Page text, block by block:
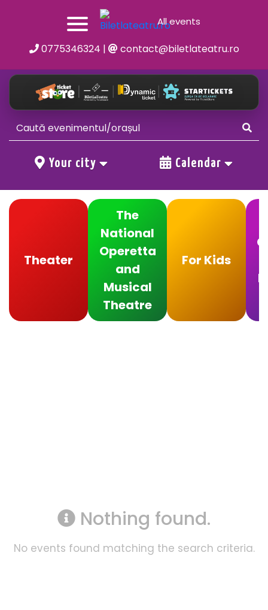
All events
0775346324 | contact@biletlateatru.ro
Your city Calendar
Theater
The
National
Operetta
and
Musical
Theatre
For Kids
Nothing found.
No events found matching the search criteria.